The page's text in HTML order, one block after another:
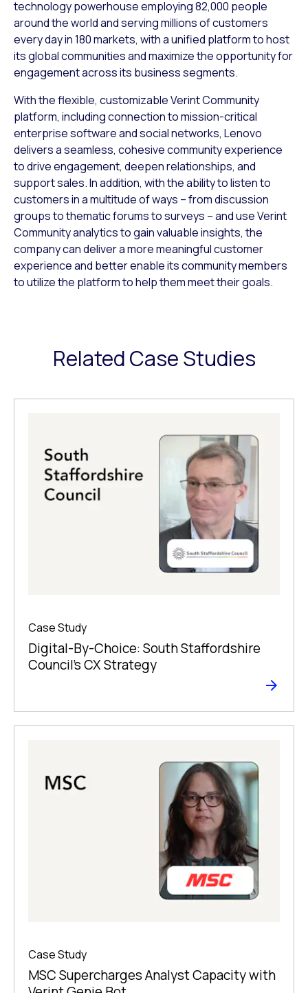
technology powerhouse employing 82,000 people
around the world and serving millions of customers
every day in 180 markets, with a unified platform to host
its global communities and maximize the opportunity for
engagement across its business segments.
With the flexible, customizable Verint Community
platform, including connection to mission-critical
enterprise software and social networks, Lenovo
delivers a seamless, cohesive community experience
to drive engagement, deepen relationships, and
support sales. In addition, with the ability to listen to
customers in a multitude of ways – from discussion
groups to thematic forums to surveys – and use Verint
Community analytics to gain valuable insights, the
company can deliver a more meaningful customer
experience and better enable its community members
to utilize the platform to help them meet their goals.
Related Case Studies
Case Study
Digital-By-Choice: South Staffordshire
Council’s CX Strategy
Case Study
MSC Supercharges Analyst Capacity with